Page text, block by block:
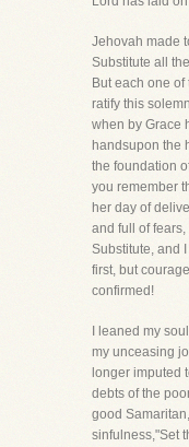
Jehovah made
Substitute all
But each one
ratify this
when by Grace
handsupon the
the foundation
you remember
her day of
and full of
Substitute, and
first, but
confirmed!
I leaned my
my unceasing
longer imputed
debts of the
good
sinfulness,"Set